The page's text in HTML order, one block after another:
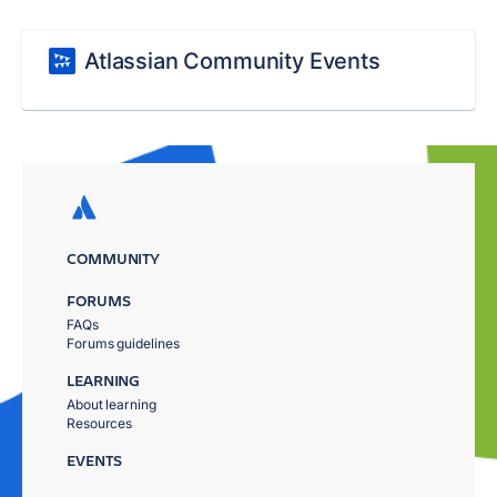
Atlassian Community Events
COMMUNITY
FORUMS
FAQs
Forums guidelines
LEARNING
About learning
Resources
EVENTS